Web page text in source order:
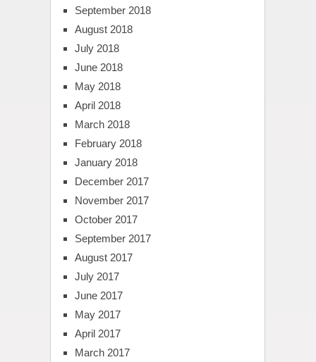
September 2018
August 2018
July 2018
June 2018
May 2018
April 2018
March 2018
February 2018
January 2018
December 2017
November 2017
October 2017
September 2017
August 2017
July 2017
June 2017
May 2017
April 2017
March 2017